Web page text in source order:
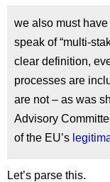
we also must
speak of “multi-
clear definition,
processes are
are not – as was
Advisory
of the EU’s
Let’s parse this.